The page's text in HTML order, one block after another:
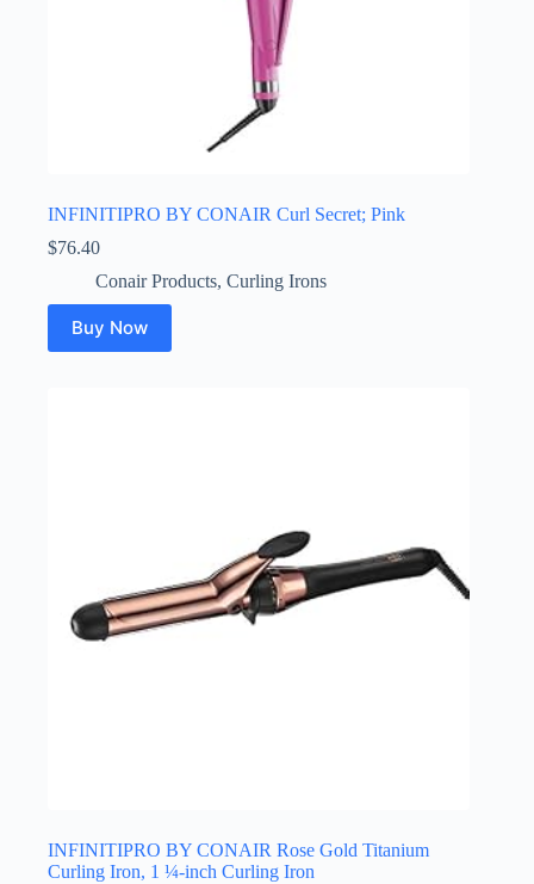
INFINITIPRO BY CONAIR Curl Secret; Pink
$76.40
Conair Products, Curling Irons
Buy Now
INFINITIPRO BY CONAIR Rose Gold Titanium
Curling Iron, 1 ¼-inch Curling Iron